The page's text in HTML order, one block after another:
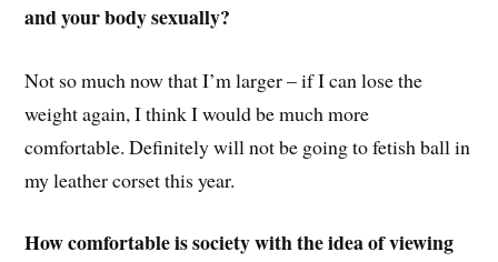
and your body sexually?
Not so much now that I’m larger – if I can lose the
weight again, I think I would be much more
comfortable. Definitely will not be going to fetish ball in
my leather corset this year.
How comfortable is society with the idea of viewing